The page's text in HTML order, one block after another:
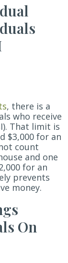
, there is a
who receive
That limit is
$3,000 for an
count
and one
for an
prevents
money.
On